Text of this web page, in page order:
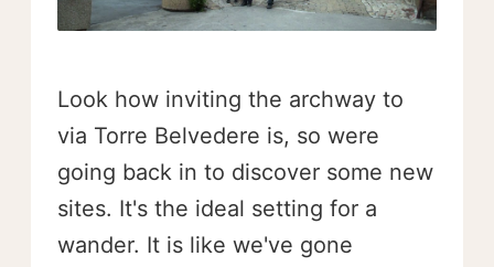
Look how inviting the archway to
via Torre Belvedere is, so were
going back in to discover some new
sites. It's the ideal setting for a
wander. It is like we've gone